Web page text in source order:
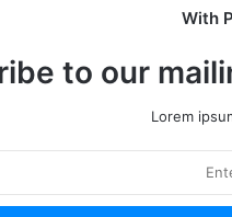
With
to our
Lorem